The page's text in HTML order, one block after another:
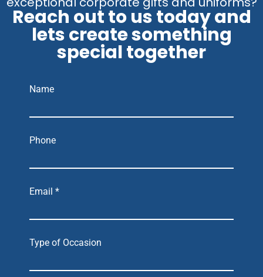
Reach out to us today and
lets create something
special together
Name
Phone
Email *
Type of Occasion